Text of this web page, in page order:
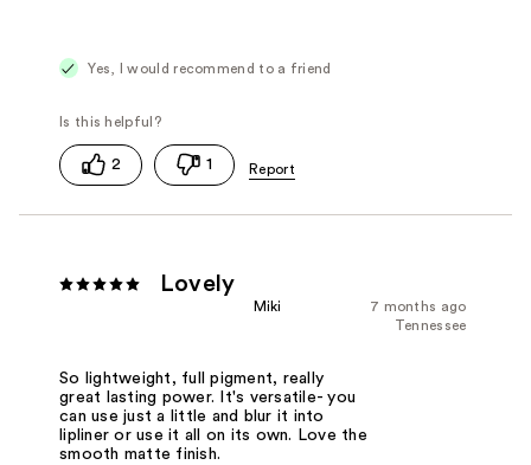
Yes, I would recommend to a friend
2 1
Lovely
7 months ago
Miki
Tennessee
So lightweight, full pigment, really
great lasting power. It's versatile- you
can use just a little and blur it into
lipliner or use it all on its own. Love the
smooth matte finish.